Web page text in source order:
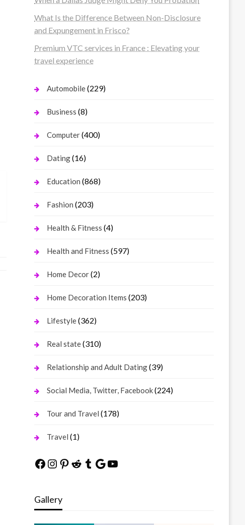
What Is the Difference Between Non-Disclosure
and Expungement in Frisco?
Premium VTC services in France : Elevating your
travel experience
Automobile(229)
Business (8)
Computer(400)
Dating(16)
Education (868)
Fashion (203)
Health & Fitness (4)
Health and Fitness (597)
Home Decor(2)
Home Decoration Items (203)
Lifestyle(362)
Real state(310)
Relationship and Adult Dating(39)
Social Media, Twitter, Facebook(224)
Tour and Travel (178)
Travel (1)
Facebook
Instagram
Pinterest
Reddit
Tumblr
Google
YouTube
Gallery